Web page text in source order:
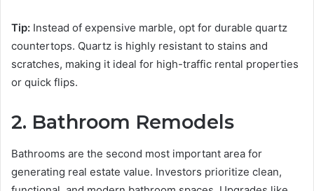
Tip: Instead of expensive marble, opt for durable quartz
countertops. Quartz is highly resistant to stains and
scratches, making it ideal for high-traffic rental properties
or quick flips.
2. Bathroom Remodels
Bathrooms are the second most important area for
generating real estate value. Investors prioritize clean,